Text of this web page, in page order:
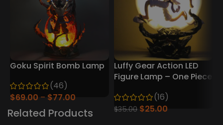
Goku Spirit Bomb Lamp
(46)
$69.00 $77.00
Luffy Gear Action LED
Figure Lamp – One Piece
(16)
$35.00 $25.00
Related Products